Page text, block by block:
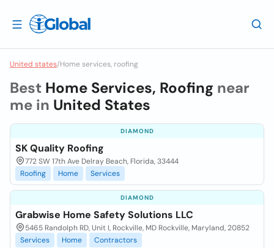
United states/Home services, roofing
Best Home Services, Roofing near
me in United States
DIAMOND
SK Quality Roofing
772 SW 17th Ave Delray Beach, Florida, 33444
Roofing
Home Services
DIAMOND
Grabwise Home Safety Solutions LLC
5465 Randolph RD, Unit I, Rockville, MD Rockville, Maryland, 20852
Services
Home Contractors